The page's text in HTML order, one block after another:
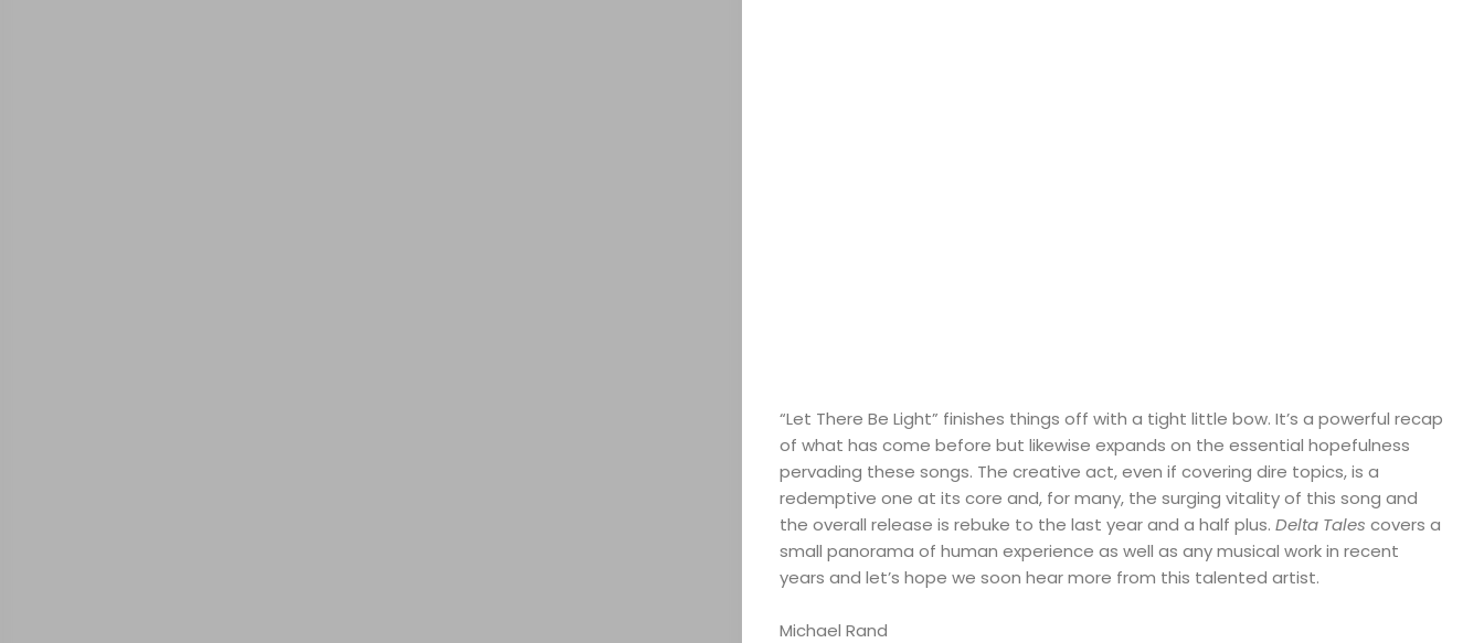
MOB
CONTACT
“Let There Be Light” finishes things off with a tight little bow. It’s a powerful recap
of what has come before but likewise expands on the essential hopefulness
pervading these songs. The creative act, even if covering dire topics, is a
redemptive one at its core and, for many, the surging vitality of this song and
the overall release is rebuke to the last year and a half plus. Delta Tales covers a
small panorama of human experience as well as any musical work in recent
years and let’s hope we soon hear more from this talented artist.
Michael Rand